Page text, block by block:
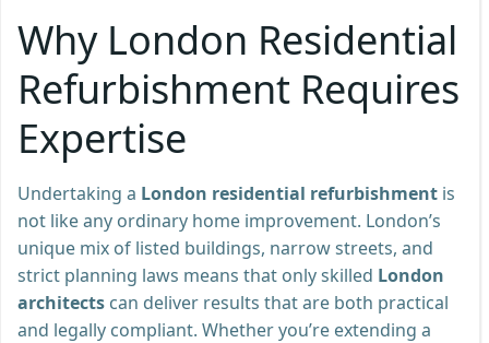
Why London Residential
Refurbishment Requires
Expertise
Undertaking a London residential refurbishment is
not like any ordinary home improvement. London’s
unique mix of listed buildings, narrow streets, and
strict planning laws means that only skilled London
architects can deliver results that are both practical
and legally compliant. Whether you’re extending a